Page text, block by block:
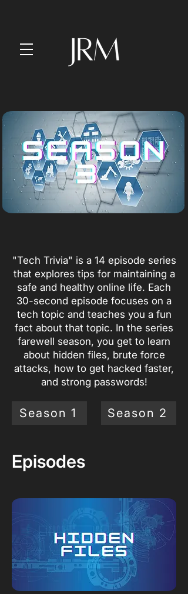
"Tech Trivia" is a 14 episode series
that explores tips for maintaining a
safe and healthy online life. Each
30-second episode focuses on a
tech topic and teaches you a fun
fact about that topic. In the series
farewell season, you get to learn
about hidden files, brute force
attacks, how to get hacked faster,
and strong passwords!
Season 1 Season 2
Episodes